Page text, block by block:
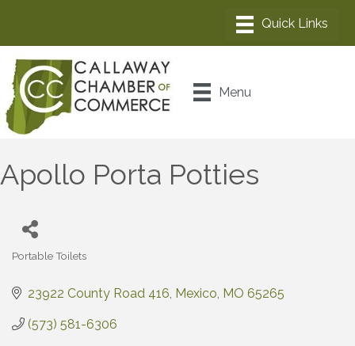
Menu
Apollo Porta Potties
Portable Toilets
23922 County Road 416 Mexico MO 65265
(573) 581-6306